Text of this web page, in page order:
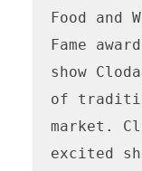
Food and
Fame
show
of
market.
excited